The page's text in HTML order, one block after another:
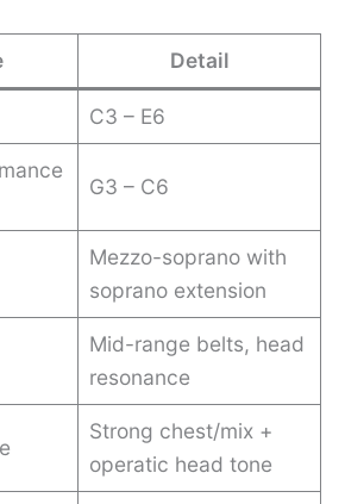
Detail
C3 – E6
G3 – C6
Mezzo-soprano with
soprano extension
Mid-range belts, head
resonance
Strong chest/mix +
operatic head tone